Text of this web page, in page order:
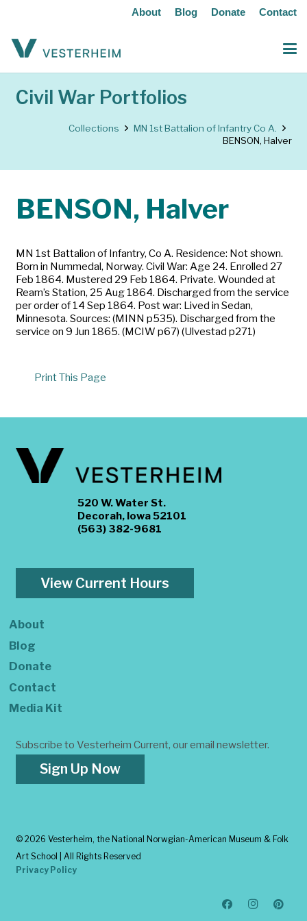
About Blog Donate Contact
Civil War Portfolios
Collections
MN 1st Battalion of Infantry Co A.
BENSON, Halver
BENSON, Halver
MN 1st Battalion of Infantry, Co A. Residence: Not shown.
Born in Nummedal, Norway. Civil War: Age 24. Enrolled 27
Feb 1864. Mustered 29 Feb 1864. Private. Wounded at
Ream’s Station, 25 Aug 1864. Discharged from the service
per order of 14 Sep 1864. Post war: Lived in Sedan,
Minnesota. Sources: (MINN p535). Discharged from the
service on 9 Jun 1865. (MCIW p67) (Ulvestad p271)
Print This Page
520 W. Water St.
Decorah, Iowa 52101
(563) 382-9681
View Current Hours
About
Blog
Donate
Contact
Media Kit
Subscribe to Vesterheim Current, our email newsletter.
Sign Up Now
© 2026 Vesterheim, the National Norwgian-American Museum & Folk
Art School | All Rights Reserved
Privacy Policy